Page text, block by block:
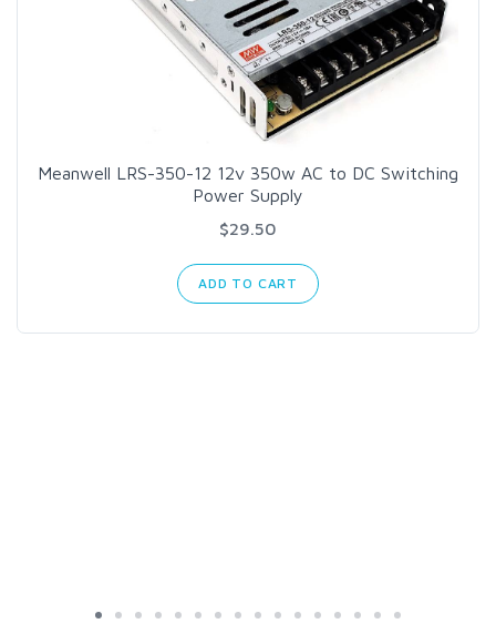
Meanwell LRS-350-12 12v 350w AC to DC Switching
Power Supply
$29.50
ADD TO CART